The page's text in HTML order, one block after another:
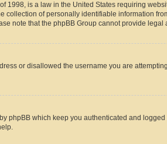
1998, is a law in the United States requiring
of personally identifiable information
note that the phpBB Group cannot provide
or disallowed the username you are
phpBB which keep you authenticated and